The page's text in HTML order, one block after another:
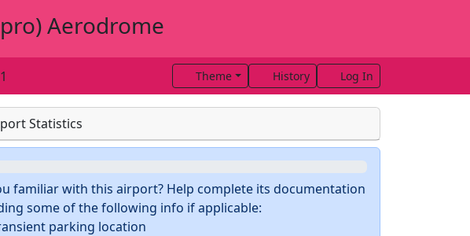
Aerodrome
Theme History Log In
Statistics
familiar with this airport? Help complete its documentation
some of the following info if applicable:
parking location